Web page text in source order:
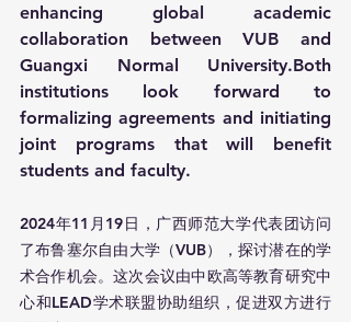
enhancing global academic
collaboration between VUB and
Guangxi Normal University.Both
institutions look forward to
formalizing agreements and initiating
joint programs that will benefit
students and faculty.
2024年11月19日，广西师范大学代表团访问
了布鲁塞尔自由大学（VUB），探讨潜在的学
术合作机会。这次会议由中欧高等教育研究中
心和LEAD学术联盟协助组织，促进双方进行